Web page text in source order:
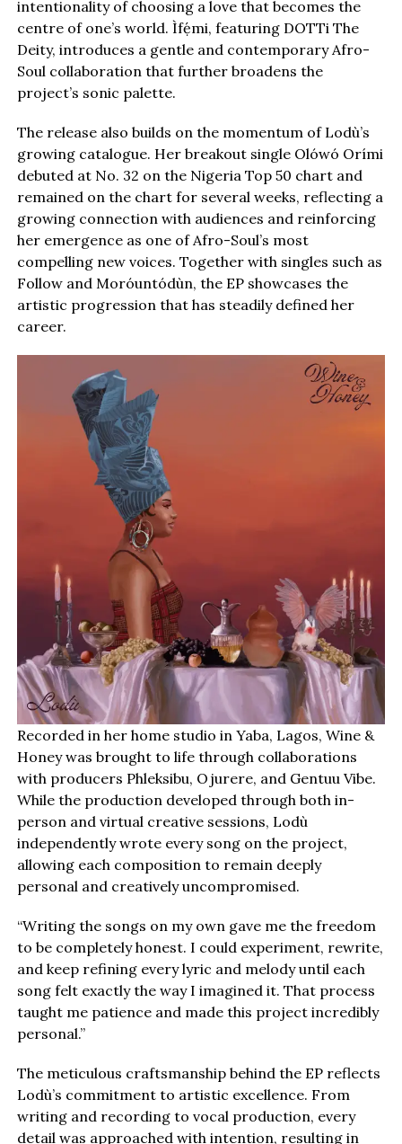
intentionality of choosing a love that becomes the
centre of one’s world. Ìfẹ́mi, featuring DOTTi The
Deity, introduces a gentle and contemporary Afro-
Soul collaboration that further broadens the
project’s sonic palette.
The release also builds on the momentum of Lodù’s
growing catalogue. Her breakout single Olówó Orími
debuted at No. 32 on the Nigeria Top 50 chart and
remained on the chart for several weeks, reflecting a
growing connection with audiences and reinforcing
her emergence as one of Afro-Soul’s most
compelling new voices. Together with singles such as
Follow and Moróuntódùn, the EP showcases the
artistic progression that has steadily defined her
career.
Recorded in her home studio in Yaba, Lagos, Wine &
Honey was brought to life through collaborations
with producers Phleksibu, Ojurere, and Gentuu Vibe.
While the production developed through both in-
person and virtual creative sessions, Lodù
independently wrote every song on the project,
allowing each composition to remain deeply
personal and creatively uncompromised.
“Writing the songs on my own gave me the freedom
to be completely honest. I could experiment, rewrite,
and keep refining every lyric and melody until each
song felt exactly the way I imagined it. That process
taught me patience and made this project incredibly
personal.”
The meticulous craftsmanship behind the EP reflects
Lodù’s commitment to artistic excellence. From
writing and recording to vocal production, every
detail was approached with intention, resulting in